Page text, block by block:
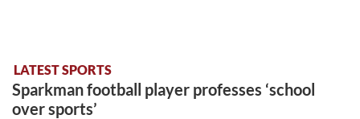
LATEST SPORTS
Sparkman football player professes ‘school
over sports’